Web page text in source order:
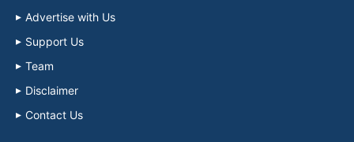
Advertise with Us
Support Us
Team
Disclaimer
Contact Us